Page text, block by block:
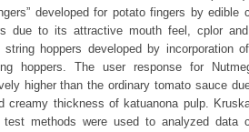
developed for potato fingers by
due to its attractive mouth feel, cplor
hoppers developed by incorporation
hoppers. The user response for
higher than the ordinary tomato sauce
creamy thickness of katuanona pulp.
test methods were used to analyzed data